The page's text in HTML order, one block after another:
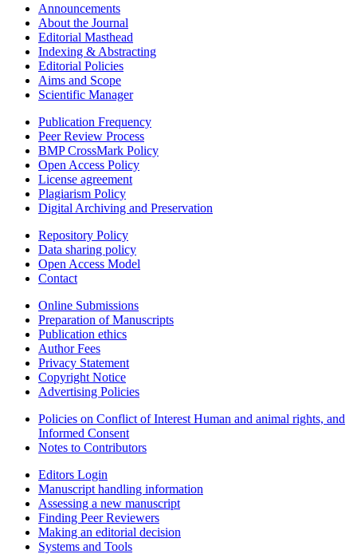
Announcements
About the Journal
Editorial Masthead
Indexing & Abstracting
Editorial Policies
Aims and Scope
Scientific Manager
Publication Frequency
Peer Review Process
BMP CrossMark Policy
Open Access Policy
License agreement
Plagiarism Policy
Digital Archiving and Preservation
Repository Policy
Data sharing policy
Open Access Model
Contact
Online Submissions
Preparation of Manuscripts
Publication ethics
Author Fees
Privacy Statement
Copyright Notice
Advertising Policies
Policies on Conflict of Interest Human and animal rights, and
Informed Consent
Notes to Contributors
Editors Login
Manuscript handling information
Assessing a new manuscript
Finding Peer Reviewers
Making an editorial decision
Systems and Tools